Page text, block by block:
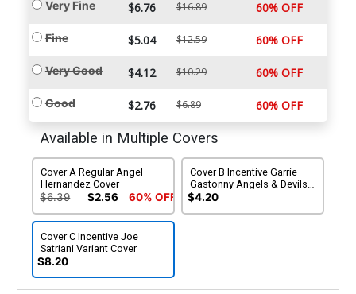
Very Fine $6.76 $16.89 60% OFF
Fine $5.04 $12.59 60% OFF
Very Good $4.12 $10.29 60% OFF
Good $2.76 $6.89 60% OFF
Available in Multiple Covers
Cover A Regular Angel
Hernandez Cover
$6.39 $2.56 60% OFF
Cover B Incentive Garrie
Gastonny Angels & Devils
Variant Cover
$4.20
Cover C Incentive Joe
Satriani Variant Cover
$8.20